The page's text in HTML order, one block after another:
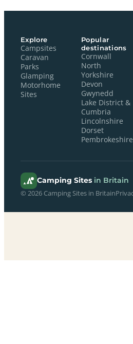
Explore
Campsites
Caravan
Parks
Glamping
Motorhome
Sites
Popular
destinations
Cornwall
North
Yorkshire
Devon
Gwynedd
Lake District &
Cumbria
Lincolnshire
Dorset
Pembrokeshire
Camping Sites in Britain
© 2026 Camping Sites in Britain